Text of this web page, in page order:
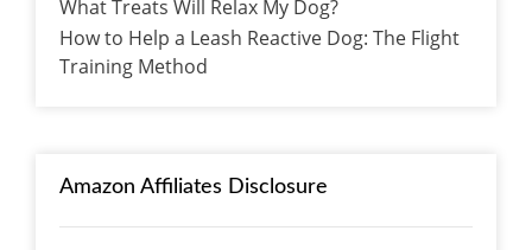
What Treats Will Relax My Dog?
How to Help a Leash Reactive Dog: The Flight
Training Method
Amazon Affiliates Disclosure